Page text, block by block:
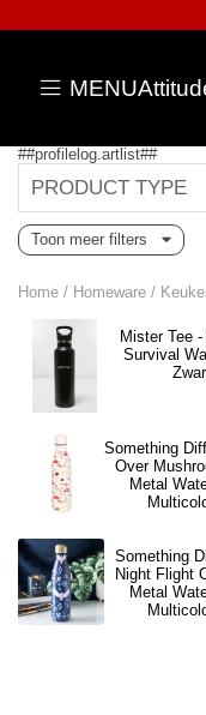
MENU
##profilelog.artlist##
PRODUCT TYPE
Toon meer filters
Home / Homeware /
Mister Tee
Survival
Something
Over
Metal
Something
Night Flight
Metal